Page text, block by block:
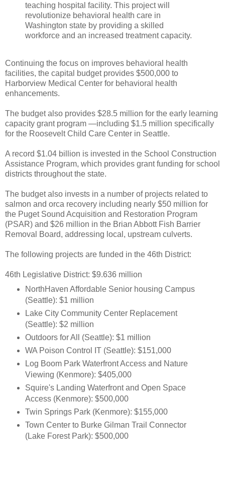
teaching hospital facility. This project will
revolutionize behavioral health care in
Washington state by providing a skilled
workforce and an increased treatment capacity.
Continuing the focus on improves behavioral health
facilities, the capital budget provides $500,000 to
Harborview Medical Center for behavioral health
enhancements.
The budget also provides $28.5 million for the early learning
capacity grant program —including $1.5 million specifically
for the Roosevelt Child Care Center in Seattle.
A record $1.04 billion is invested in the School Construction
Assistance Program, which provides grant funding for school
districts throughout the state.
The budget also invests in a number of projects related to
salmon and orca recovery including nearly $50 million for
the Puget Sound Acquisition and Restoration Program
(PSAR) and $26 million in the Brian Abbott Fish Barrier
Removal Board, addressing local, upstream culverts.
The following projects are funded in the 46th District:
46th Legislative District: $9.636 million
NorthHaven Affordable Senior housing Campus
(Seattle): $1 million
Lake City Community Center Replacement
(Seattle): $2 million
Outdoors for All (Seattle): $1 million
WA Poison Control IT (Seattle): $151,000
Log Boom Park Waterfront Access and Nature
Viewing (Kenmore): $405,000
Squire's Landing Waterfront and Open Space
Access (Kenmore): $500,000
Twin Springs Park (Kenmore): $155,000
Town Center to Burke Gilman Trail Connector
(Lake Forest Park): $500,000